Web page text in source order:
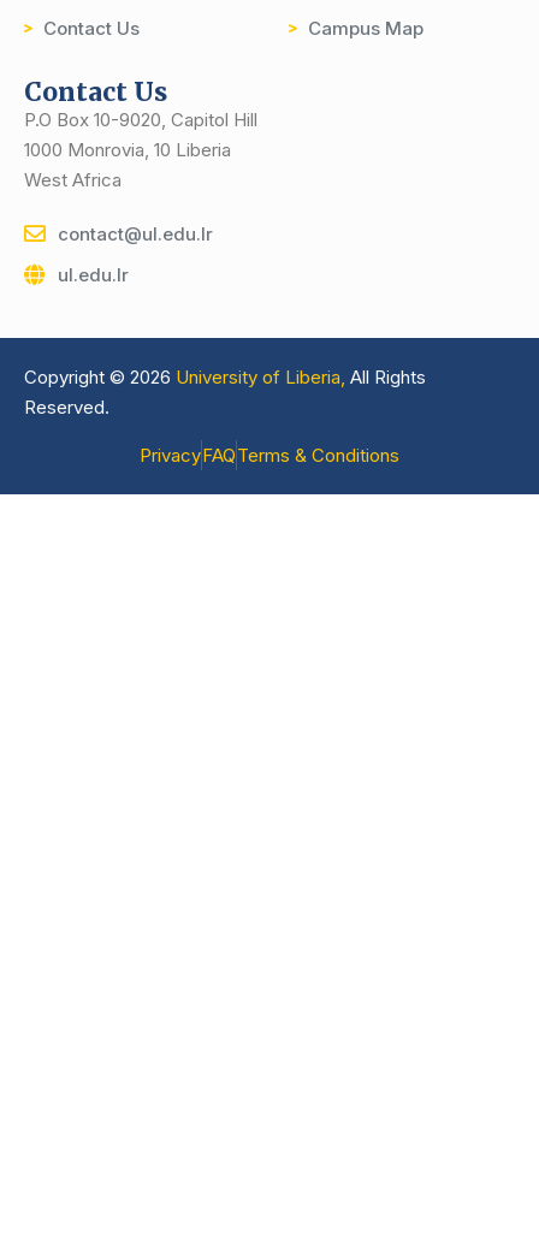
Contact Us
Campus Map
Contact Us
P.O Box 10-9020, Capitol Hill
1000 Monrovia, 10 Liberia
West Africa
contact@ul.edu.lr
ul.edu.lr
Copyright © 2026 University of Liberia, All Rights
Reserved.
PrivacyFAQTerms & Conditions